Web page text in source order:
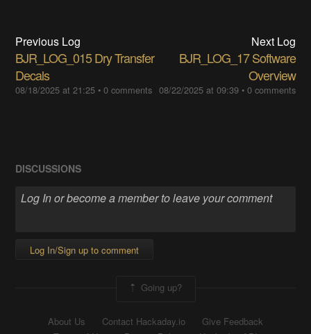
Previous Log
BJR_LOG_015 Dry Transfer
Decals
08/18/2025 at 21:25 •0 comments
Next Log
BJR_LOG_17 Software
Overview
08/22/2025 at 09:39• 0 comments
DISCUSSIONS
Log In/Sign up to comment
Going up?
About Us Contact Hackaday.io
Give Feedback